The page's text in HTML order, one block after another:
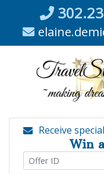
content
Receive
Win